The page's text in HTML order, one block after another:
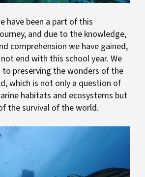
have been a part of this
and due to the knowledge,
comprehension we have gained,
end with this school year. We
preserving the wonders of the
which is not only a question of
habitats and ecosystems but
the survival of the world.